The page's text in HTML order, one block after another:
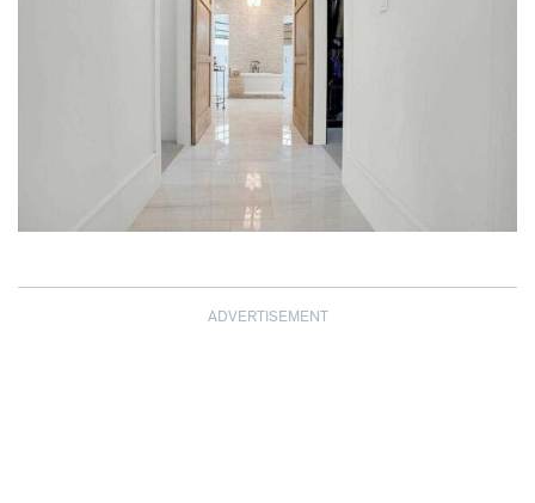
ADVERTISEMENT